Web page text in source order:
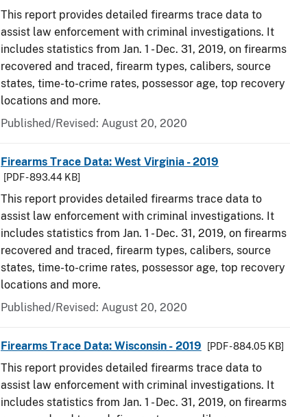
This report provides detailed firearms trace data to
assist law enforcement with criminal investigations. It
includes statistics from Jan. 1 - Dec. 31, 2019, on firearms
recovered and traced, firearm types, calibers, source
states, time-to-crime rates, possessor age, top recovery
locations and more.
Published/Revised: August 20, 2020
Firearms Trace Data: West Virginia - 2019
[PDF - 893.44 KB]
This report provides detailed firearms trace data to
assist law enforcement with criminal investigations. It
includes statistics from Jan. 1 - Dec. 31, 2019, on firearms
recovered and traced, firearm types, calibers, source
states, time-to-crime rates, possessor age, top recovery
locations and more.
Published/Revised: August 20, 2020
Firearms Trace Data: Wisconsin - 2019 [PDF - 884.05 KB]
This report provides detailed firearms trace data to
assist law enforcement with criminal investigations. It
includes statistics from Jan. 1 - Dec. 31, 2019, on firearms